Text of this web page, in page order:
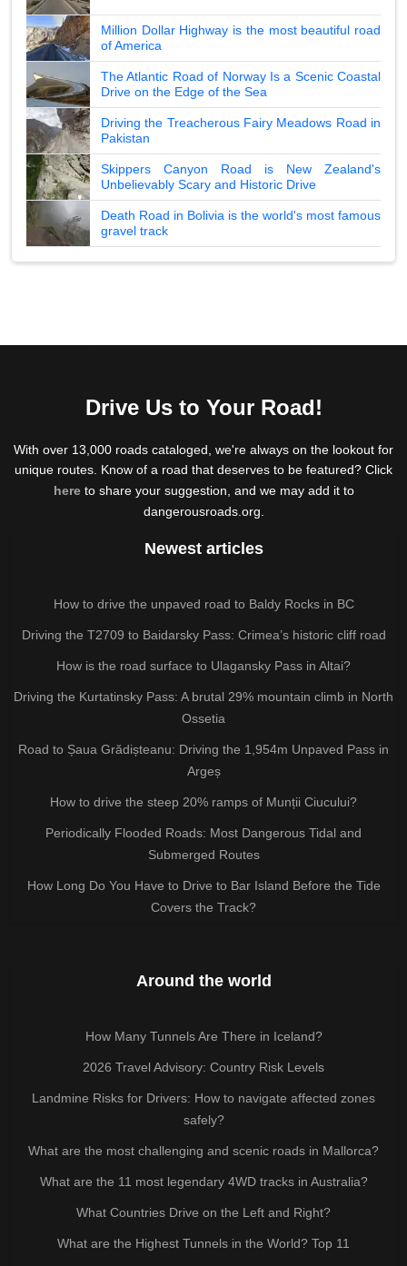
Million Dollar Highway is the most beautiful road
of America
The Atlantic Road of Norway Is a Scenic Coastal
Drive on the Edge of the Sea
Driving the Treacherous Fairy Meadows Road in
Pakistan
Skippers Canyon Road is New Zealand's
Unbelievably Scary and Historic Drive
Death Road in Bolivia is the world's most famous
gravel track
Drive Us to Your Road!
With over 13,000 roads cataloged, we're always on the lookout for
unique routes. Know of a road that deserves to be featured? Click
hereto share your suggestion, and we may add it to
dangerousroads.org.
Newest articles
How to drive the unpaved road to Baldy Rocks in BC
Driving the T2709 to Baidarsky Pass: Crimea’s historic cliff road
How is the road surface to Ulagansky Pass in Altai?
Driving the Kurtatinsky Pass: A brutal 29% mountain climb in North
Ossetia
Road to Șaua Grădișteanu: Driving the 1,954m Unpaved Pass in
Argeș
How to drive the steep 20% ramps of Munții Ciucului?
Periodically Flooded Roads: Most Dangerous Tidal and
Submerged Routes
How Long Do You Have to Drive to Bar Island Before the Tide
Covers the Track?
Around the world
How Many Tunnels Are There in Iceland?
2026 Travel Advisory: Country Risk Levels
Landmine Risks for Drivers: How to navigate affected zones
safely?
What are the most challenging and scenic roads in Mallorca?
What are the 11 most legendary 4WD tracks in Australia?
What Countries Drive on the Left and Right?
What are the Highest Tunnels in the World? Top 11